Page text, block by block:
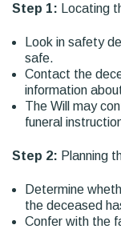
Step 1: Locating
Look in safety
safe.
Contact the
information
The Will may
funeral
Step 2: Planning
Determine
the deceased
Confer with the